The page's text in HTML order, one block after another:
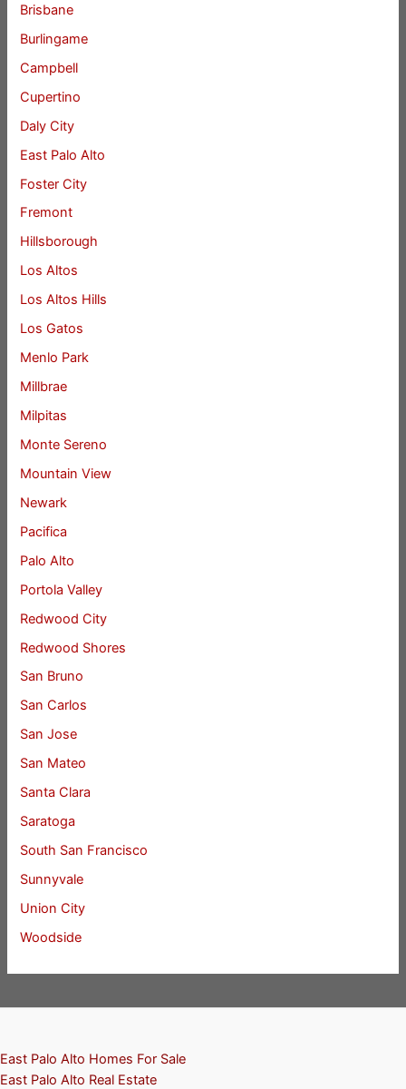
Brisbane
Burlingame
Campbell
Cupertino
Daly City
East Palo Alto
Foster City
Fremont
Hillsborough
Los Altos
Los Altos Hills
Los Gatos
Menlo Park
Millbrae
Milpitas
Monte Sereno
Mountain View
Newark
Pacifica
Palo Alto
Portola Valley
Redwood City
Redwood Shores
San Bruno
San Carlos
San Jose
San Mateo
Santa Clara
Saratoga
South San Francisco
Sunnyvale
Union City
Woodside
East Palo Alto Homes For Sale
East Palo Alto Real Estate